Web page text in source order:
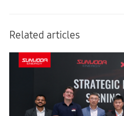
Related articles